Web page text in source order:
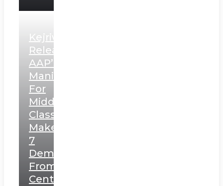
Kejriwal
Releases
AAP’s
Manifesto
For
Middle
Class,
Makes
7
Demands
From
Centre